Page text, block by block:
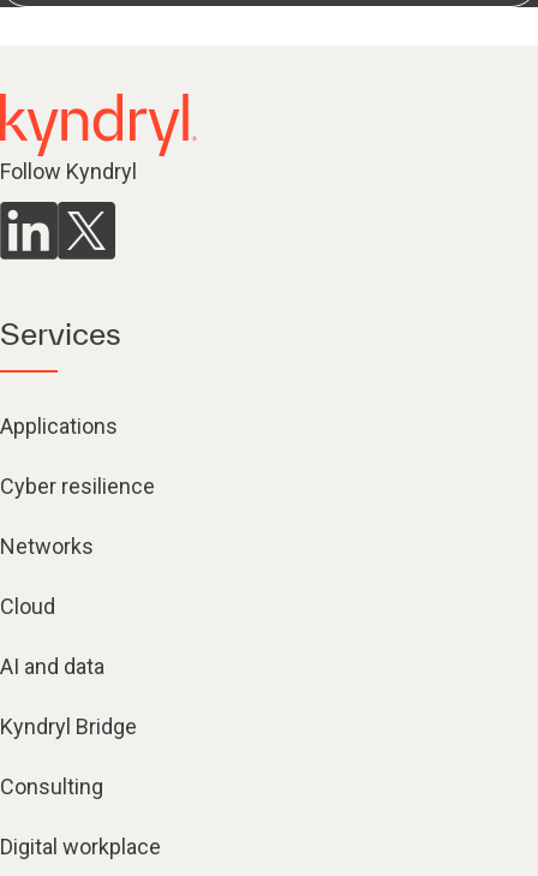
Follow Kyndryl
Services
Applications
Cyber resilience
Networks
Cloud
AI and data
Kyndryl Bridge
Consulting
Digital workplace